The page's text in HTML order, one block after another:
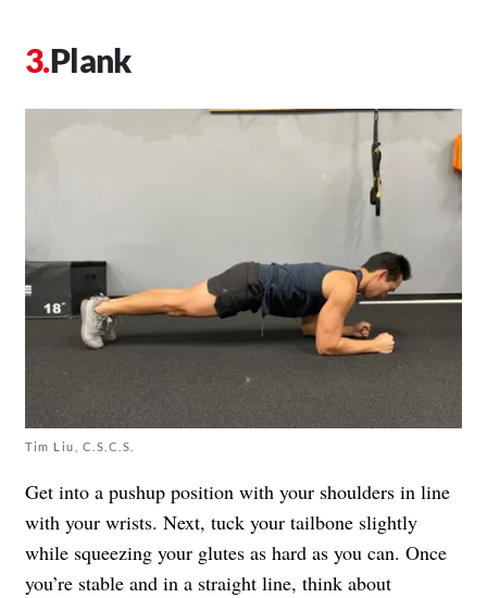
Plank
Tim Liu, C.S.C.S.
Get into a pushup position with your shoulders in line
with your wrists. Next, tuck your tailbone slightly
while squeezing your glutes as hard as you can. Once
you’re stable and in a straight line, think about